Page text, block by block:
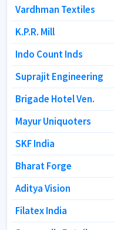
Vardhman Textiles
K.P.R. Mill
Indo Count Inds
Suprajit Engineering
Brigade Hotel Ven.
Mayur Uniquoters
SKF India
Bharat Forge
Aditya Vision
Filatex India
Vardhman Textiles
K.P.R. Mill
Indo Count Inds
Suprajit Engineering
Brigade Hotel Ven.
Mayur Uniquoters
SKF India
Bharat Forge
Aditya Vision
Filatex India